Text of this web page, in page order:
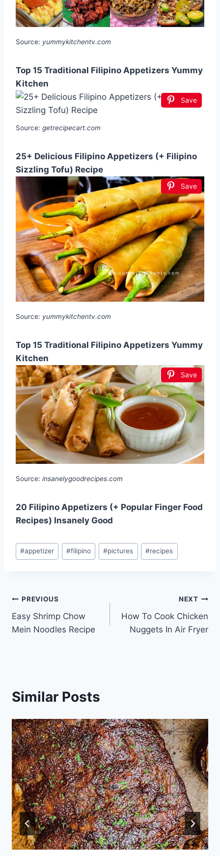
Source: yummykitchentv.com
Top 15 Traditional Filipino Appetizers Yummy
Kitchen
Save
Source: getrecipecart.com
25+ Delicious Filipino Appetizers (+ Filipino
Sizzling Tofu) Recipe
Save
Source: yummykitchentv.com
Top 15 Traditional Filipino Appetizers Yummy
Kitchen
Save
Source: insanelygoodrecipes.com
20 Filipino Appetizers (+ Popular Finger Food
Recipes) Insanely Good
Post
Tags:
#appetizer #filipino #pictures #recipes
Post
navigation
PREVIOUS
Easy Shrimp Chow
Mein Noodles Recipe
NEXT
How To Cook Chicken
Nuggets In Air Fryer
Similar Posts